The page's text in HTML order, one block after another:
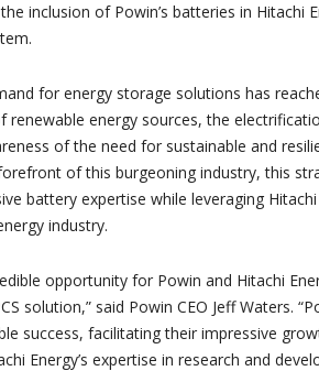
inclusion of Powin’s batteries in Hitachi
for energy storage solutions has
renewable energy sources, the
of the need for sustainable and
of this burgeoning industry, this
battery expertise while leveraging
industry.
opportunity for Powin and Hitachi
solution,” said Powin CEO Jeff Waters.
success, facilitating their impressive
Energy’s expertise in research and